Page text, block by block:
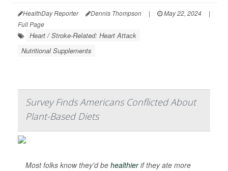
HealthDay Reporter Dennis Thompson | May 22, 2024
|
Full Page
Heart / Stroke-Related: Heart Attack
Nutritional Supplements
Survey Finds Americans Conflicted About
Plant-Based Diets
Most folks know they'd be healthierif they ate more